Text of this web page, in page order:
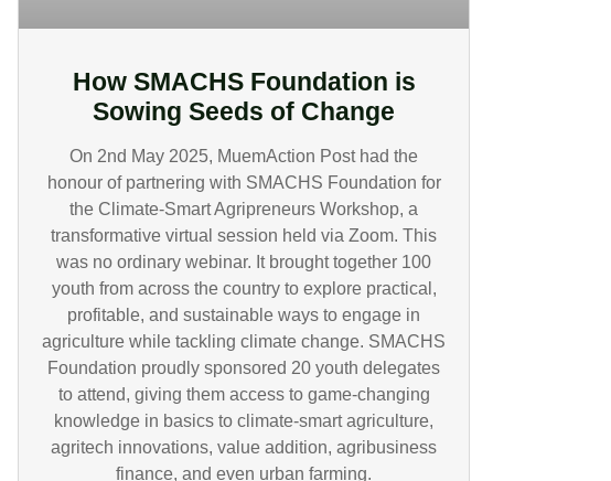
How SMACHS Foundation is
Sowing Seeds of Change
On 2nd May 2025, MuemAction Post had the
honour of partnering with SMACHS Foundation for
the Climate-Smart Agripreneurs Workshop, a
transformative virtual session held via Zoom. This
was no ordinary webinar. It brought together 100
youth from across the country to explore practical,
profitable, and sustainable ways to engage in
agriculture while tackling climate change. SMACHS
Foundation proudly sponsored 20 youth delegates
to attend, giving them access to game-changing
knowledge in basics to climate-smart agriculture,
agritech innovations, value addition, agribusiness
finance, and even urban farming.